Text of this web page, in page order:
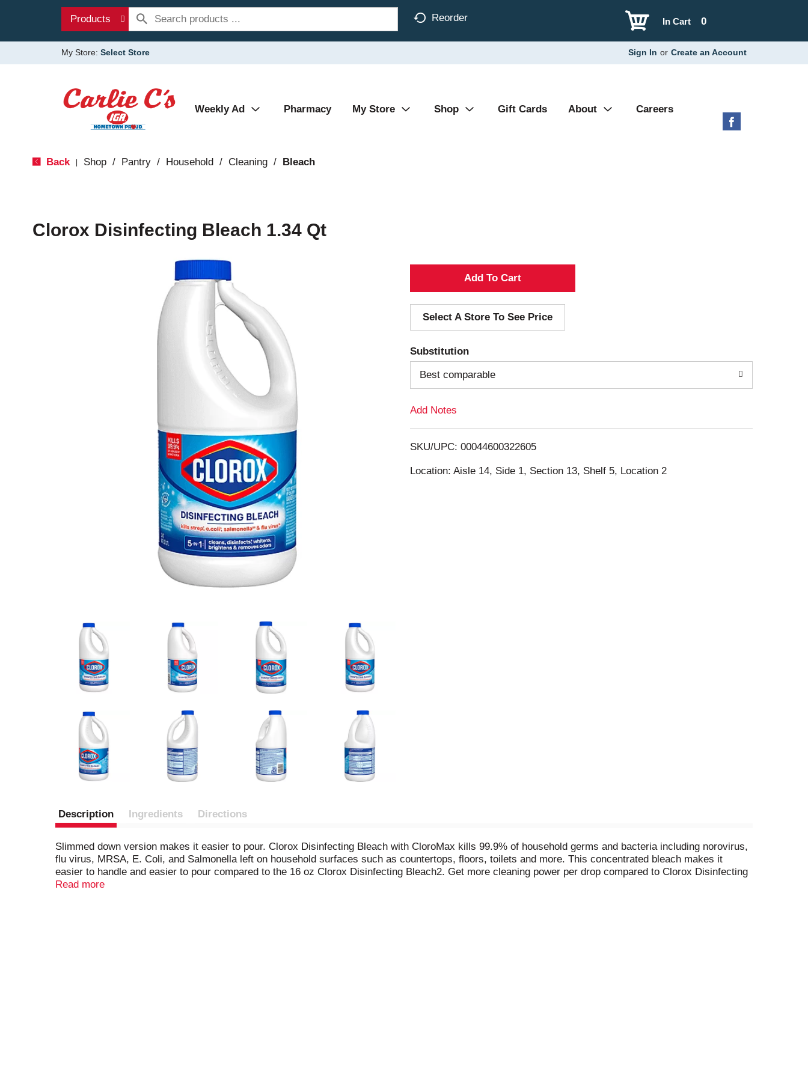
Products Reorder 0
In Cart
My Store: Select Store Sign In or Create an Account
Weekly Ad Pharmacy My Store Shop Gift Cards About Careers
Back Shop / Pantry / Household / Cleaning / Bleach
Clorox Disinfecting Bleach 1.34 Qt
A
d
d
T
o
i
s
Select A Store To See Price
Substitution
Best comparable
Add Notes
SKU/UPC: 00044600322605
Location: Aisle 14, Side 1, Section 13, Shelf 5, Location 2
Description Ingredients Directions
Slimmed down version makes it easier to pour. Clorox Disinfecting Bleach with CloroMax kills 99.9% of household germs and bacteria including norovirus,
flu virus, MRSA, E. Coli, and Salmonella left on household surfaces such as countertops, floors, toilets and more. This concentrated bleach makes it
easier to handle and easier to pour compared to the 16 oz Clorox Disinfecting Bleach2. Get more cleaning power per drop compared to Clorox Disinfecting
Bleach2 with this concentrated version with 33% more compact dose reducing the amount of bleach required for cleaning. CloroMax Technology protects
Read more